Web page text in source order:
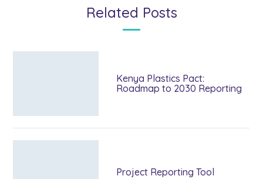
Related Posts
Kenya Plastics Pact:
Roadmap to 2030 Reporting
Project Reporting Tool